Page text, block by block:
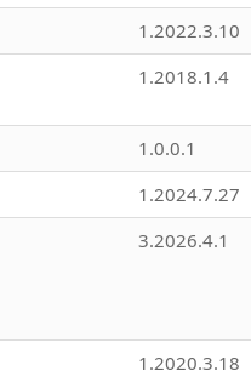
1.2022.3.10
1.2018.1.4
1.0.0.1
1.2024.7.27
3.2026.4.1
1.2020.3.18